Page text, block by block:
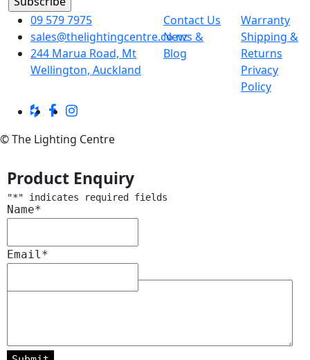
09 579 7975
sales@thelightingcentre.co.nz
244 Marua Road, Mt
Wellington, Auckland
Contact Us
News &
Blog
Warranty
Shipping &
Returns
Privacy
Policy
© The Lighting Centre
Product Enquiry
"*" indicates required fields
Name*
Email *